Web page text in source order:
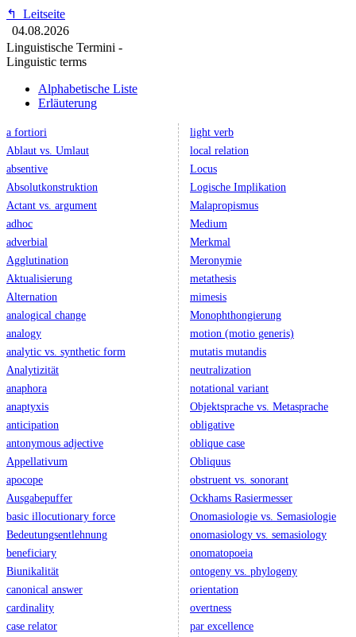
↰
Leitseite
04.08.2026
Linguistische Termini -
Linguistic terms
Alphabetische Liste
Erläuterung
a fortiori
Ablaut vs. Umlaut
absentive
Absolutkonstruktion
Actant vs. argument
adhoc
adverbial
Agglutination
Aktualisierung
Alternation
analogical change
analogy
analytic vs. synthetic form
Analytizität
anaphora
anaptyxis
anticipation
antonymous adjective
Appellativum
apocope
Ausgabepuffer
basic illocutionary force
Bedeutungsentlehnung
beneficiary
Biunikalität
canonical answer
cardinality
case relator
light verb
local relation
Locus
Logische Implikation
Malapropismus
Medium
Merkmal
Meronymie
metathesis
mimesis
Monophthongierung
motion (motio generis)
mutatis mutandis
neutralization
notational variant
Objektsprache vs. Metasprache
obligative
oblique case
Obliquus
obstruent vs. sonorant
Ockhams Rasiermesser
Onomasiologie vs. Semasiologie
onomasiology vs. semasiology
onomatopoeia
ontogeny vs. phylogeny
orientation
overtness
par excellence